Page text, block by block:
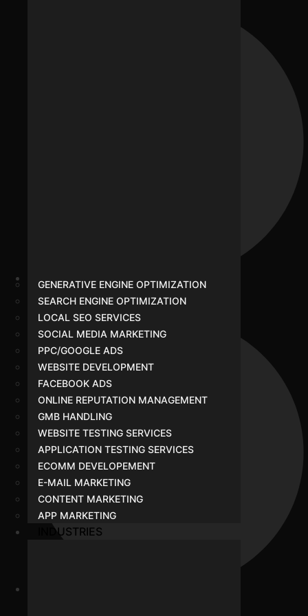
GENERATIVE ENGINE OPTIMIZATION
SEARCH ENGINE OPTIMIZATION
LOCAL SEO SERVICES
SOCIAL MEDIA MARKETING
PPC/GOOGLE ADS
WEBSITE DEVELOPMENT
FACEBOOK ADS
ONLINE REPUTATION MANAGEMENT
GMB HANDLING
WEBSITE TESTING SERVICES
APPLICATION TESTING SERVICES
ECOMM DEVELOPEMENT
E-MAIL MARKETING
CONTENT MARKETING
APP MARKETING
INDUSTRIES
Podcast Studio